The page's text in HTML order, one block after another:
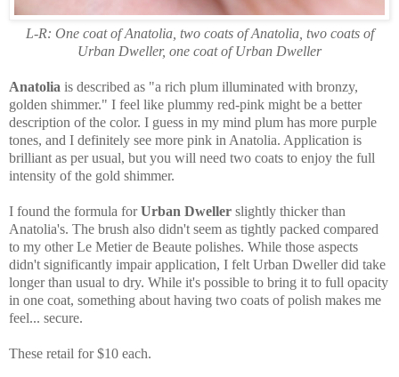
L-R: One coat of Anatolia, two coats of Anatolia, two coats of
Urban Dweller, one coat of Urban Dweller
Anatolia is described as "a rich plum illuminated with bronzy,
golden shimmer." I feel like plummy red-pink might be a better
description of the color. I guess in my mind plum has more purple
tones, and I definitely see more pink in Anatolia. Application is
brilliant as per usual, but you will need two coats to enjoy the full
intensity of the gold shimmer.
I found the formula forUrban Dweller slightly thicker than
Anatolia's. The brush also didn't seem as tightly packed compared
to my other Le Metier de Beaute polishes. While those aspects
didn't significantly impair application, I felt Urban Dweller did take
longer than usual to dry. While it's possible to bring it to full opacity
in one coat, something about having two coats of polish makes me
feel... secure.
These retail for $10 each.